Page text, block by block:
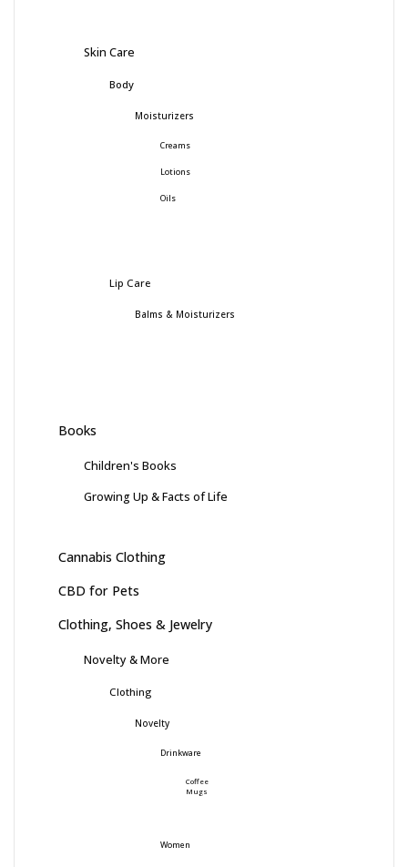
Skin Care
Body
Moisturizers
Creams
Lotions
Oils
Lip Care
Balms & Moisturizers
Books
Children's Books
Growing Up & Facts of Life
Cannabis Clothing
CBD for Pets
Clothing, Shoes & Jewelry
Novelty & More
Clothing
Novelty
Drinkware
Coffee
Mugs
Women